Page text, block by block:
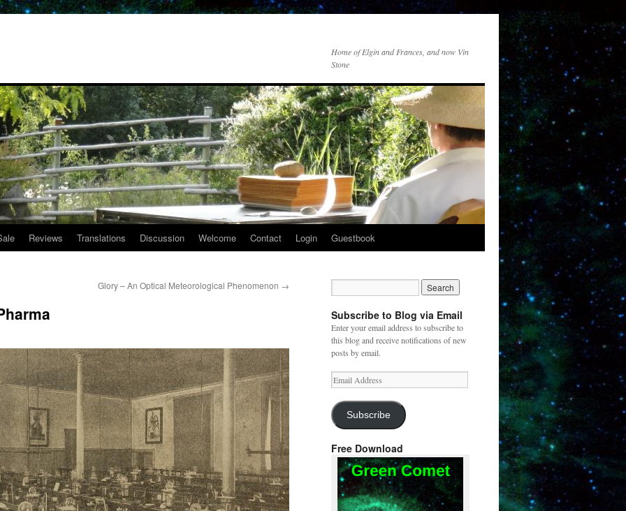
Home of Elgin and Frances, and now Vin
Stone
Reviews Translations Discussion Welcome Contact Login Guestbook
Glory – An Optical Meteorological Phenomenon →
Subscribe to Blog via Email
Enter your email address to subscribe to
this blog and receive notifications of new
posts by email.
Email
Address
Subscribe
Free Download